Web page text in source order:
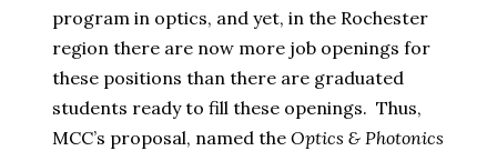
program in optics, and yet, in the Rochester
region there are now more job openings for
these positions than there are graduated
students ready to fill these openings. Thus,
MCC’s proposal, named the Optics & Photonics